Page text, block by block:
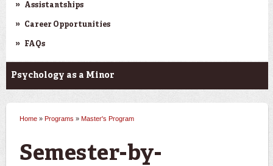
Assistantships
Career Opportunities
FAQs
Psychology as a Minor
You are here
Home » Programs » Master's Program
Semester-by-